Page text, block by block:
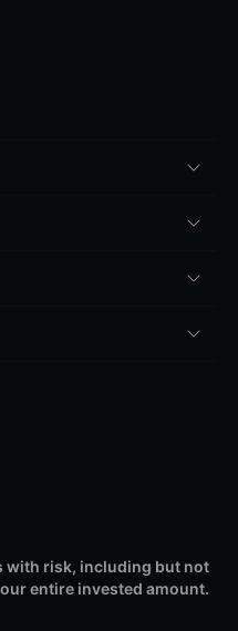
with risk, including but not
entire invested amount.